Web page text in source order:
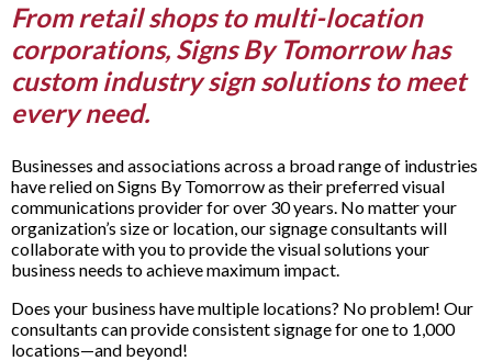
From retail shops to multi-location
corporations, Signs By Tomorrow has
custom industry sign solutions to meet
every need.
Businesses and associations across a broad range of industries
have relied on Signs By Tomorrow as their preferred visual
communications provider for over 30 years. No matter your
organization’s size or location, our signage consultants will
collaborate with you to provide the visual solutions your
business needs to achieve maximum impact.
Does your business have multiple locations? No problem! Our
consultants can provide consistent signage for one to 1,000
locations—and beyond!